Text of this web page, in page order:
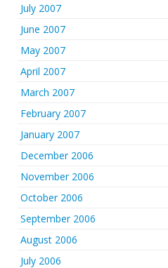
July 2007
June 2007
May 2007
April 2007
March 2007
February 2007
January 2007
December 2006
November 2006
October 2006
September 2006
August 2006
July 2006